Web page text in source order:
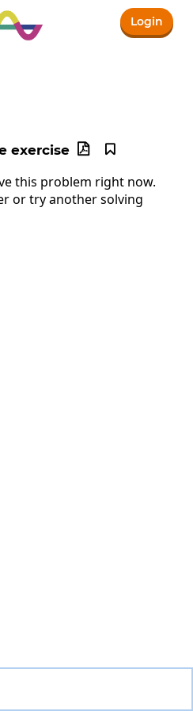
Login
4\right)
exercise 

this problem right now.
or try another solving